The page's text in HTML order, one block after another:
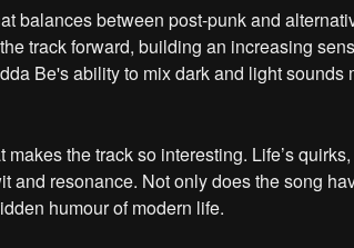
balances between post-punk and
track forward, building an increasing
Be's ability to mix dark and light
the track so interesting. Life’s
and resonance. Not only does the song
humour of modern life.